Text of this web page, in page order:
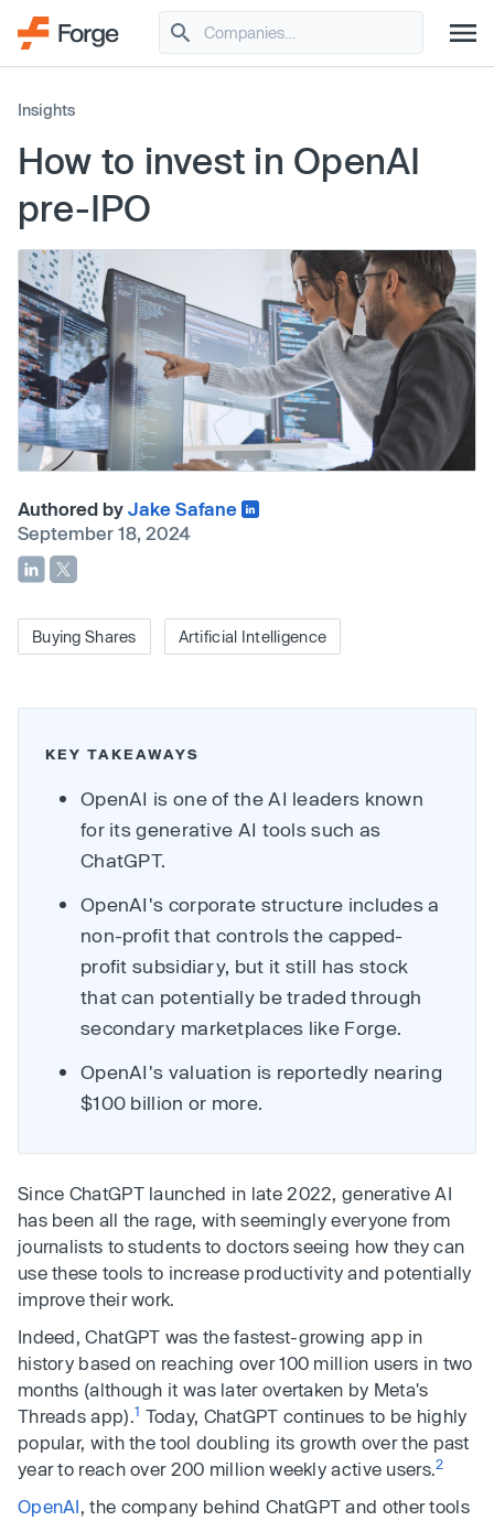
Insights
How to invest in OpenAI
pre-IPO
Authored by Jake Safane
September 18, 2024
Buying Shares Artificial Intelligence
KEY TAKEAWAYS
OpenAI is one of the AI leaders known
for its generative AI tools such as
ChatGPT.
OpenAI's corporate structure includes a
non-profit that controls the capped-
profit subsidiary, but it still has stock
that can potentially be traded through
secondary marketplaces like Forge.
OpenAI's valuation is reportedly nearing
$100 billion or more.
Since ChatGPT launched in late 2022, generative AI
has been all the rage, with seemingly everyone from
journalists to students to doctors seeing how they can
use these tools to increase productivity and potentially
improve their work.
Indeed, ChatGPT was the fastest-growing app in
history based on reaching over 100 million users in two
months (although it was later overtaken by Meta's
Threads app).1 Today, ChatGPT continues to be highly
popular, with the tool doubling its growth over the past
year to reach over 200 million weekly active users.2
OpenAI, the company behind ChatGPT and other tools